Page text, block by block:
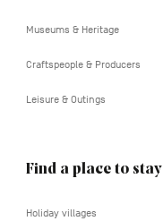
Museums & Heritage
Craftspeople & Producers
Leisure & Outings
Find a place to stay
Holiday villages